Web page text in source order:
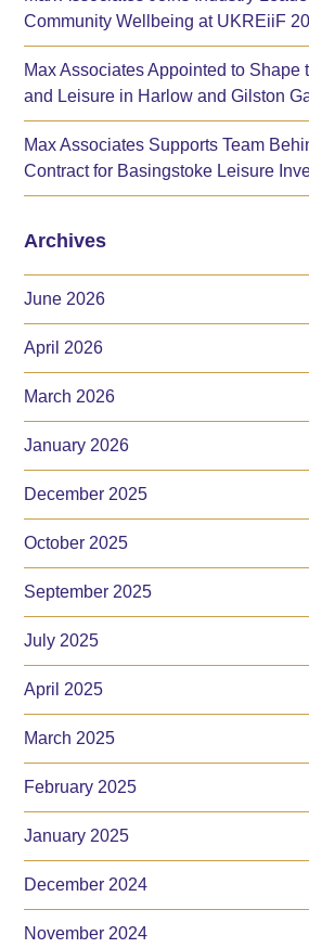
Community Wellbeing at UKREiiF
Max Associates Appointed to Shape
and Leisure in Harlow and Gilston
Max Associates Supports Team
Contract for Basingstoke Leisure
Archives
June 2026
April 2026
March 2026
January 2026
December 2025
October 2025
September 2025
July 2025
April 2025
March 2025
February 2025
January 2025
December 2024
November 2024